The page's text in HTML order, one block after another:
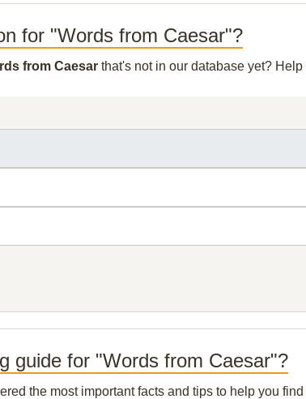
for "Words from Caesar"?
from Caesar that's not in our database yet?
guide for "Words from Caesar"?
the most important facts and tips to help you